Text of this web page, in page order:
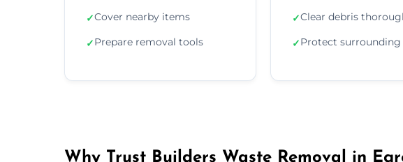
✓Cover nearby items
✓Prepare removal tools
✓Clear debris
✓Protect surrounding
Why Trust Builders Waste Removal in